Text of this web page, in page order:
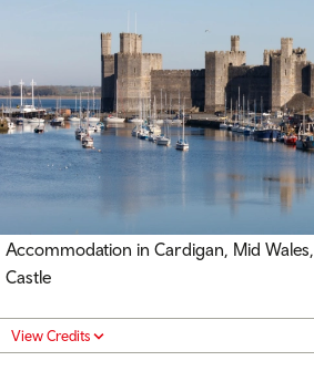
Accommodation in Cardigan, Mid
Castle
View Credits